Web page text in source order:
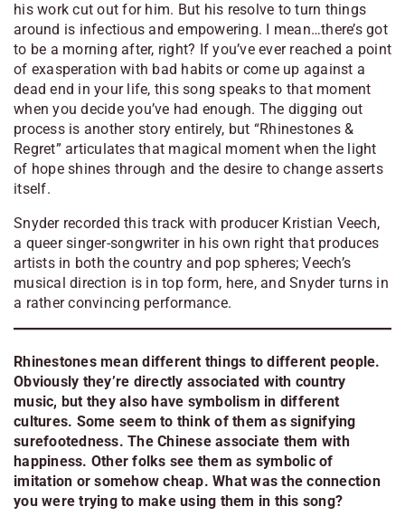
his work cut out for him. But his resolve to turn things
around is infectious and empowering. I mean…there’s got
to be a morning after, right? If you’ve ever reached a point
of exasperation with bad habits or come up against a
dead end in your life, this song speaks to that moment
when you decide you’ve had enough. The digging out
process is another story entirely, but “Rhinestones &
Regret” articulates that magical moment when the light
of hope shines through and the desire to change asserts
itself.
Snyder recorded this track with producer Kristian Veech,
a queer singer-songwriter in his own right that produces
artists in both the country and pop spheres; Veech’s
musical direction is in top form, here, and Snyder turns in
a rather convincing performance.
Rhinestones mean different things to different people.
Obviously they’re directly associated with country
music, but they also have symbolism in different
cultures. Some seem to think of them as signifying
surefootedness. The Chinese associate them with
happiness. Other folks see them as symbolic of
imitation or somehow cheap. What was the connection
you were trying to make using them in this song?